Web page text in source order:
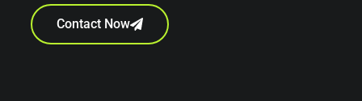
Contact Now